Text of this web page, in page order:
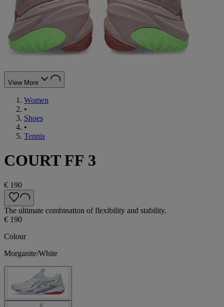
View More
Women
•
Shoes
•
Tennis
COURT FF 3
€ 190
The ultimate combination of flexibility and stability.
€ 190
Colour
Morganite/White